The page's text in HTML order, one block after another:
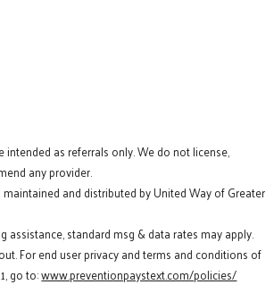
intended as referrals only. We do not license,
any provider.
and distributed by United Way of Greater
assistance, standard msg & data rates may apply.
For end user privacy and terms and conditions of
go to:www.preventionpaystext.com/policies/